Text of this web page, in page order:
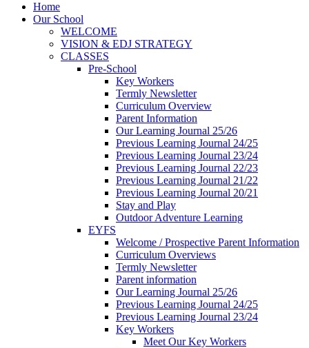
Home
Our School
WELCOME
VISION & EDJ STRATEGY
CLASSES
Pre-School
Key Workers
Termly Newsletter
Curriculum Overview
Parent Information
Our Learning Journal 25/26
Previous Learning Journal 24/25
Previous Learning Journal 23/24
Previous Learning Journal 22/23
Previous Learning Journal 21/22
Previous Learning Journal 20/21
Stay and Play
Outdoor Adventure Learning
EYFS
Welcome / Prospective Parent Information
Curriculum Overviews
Termly Newsletter
Parent information
Our Learning Journal 25/26
Previous Learning Journal 24/25
Previous Learning Journal 23/24
Key Workers
Meet Our Key Workers